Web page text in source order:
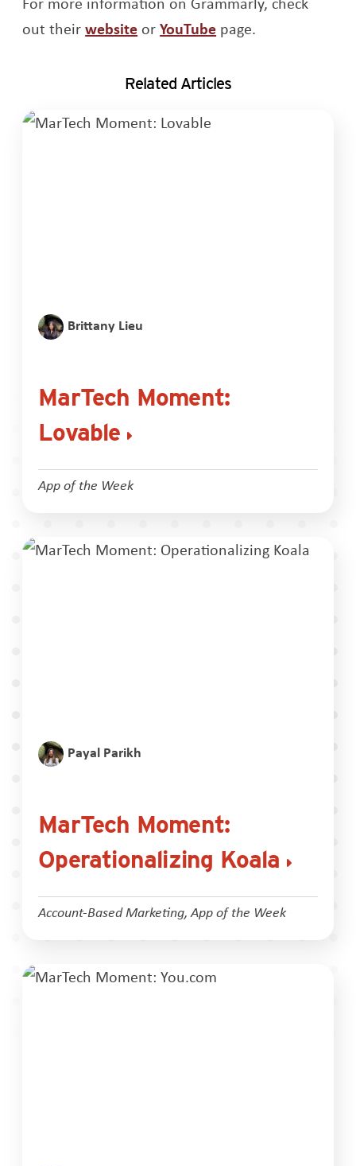
out theirwebsite orYouTubeOpens a new
page.
Related Articles
Brittany Lieu
MarTech Moment:
Lovable
App of the Week
Payal Parikh
MarTech Moment:
Operationalizing Koala
Account-Based Marketing,App of the Week